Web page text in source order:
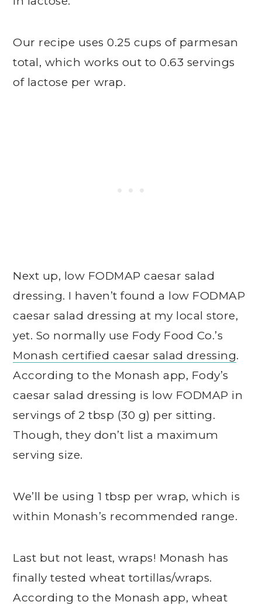
Our recipe uses 0.25 cups of parmesan
total, which works out to 0.63 servings
of lactose per wrap.
Next up, low FODMAP caesar salad
dressing. I haven’t found a low FODMAP
caesar salad dressing at my local store,
yet. So normally use Fody Food Co.’s
Monash certified caesar salad dressing.
According to the Monash app, Fody’s
caesar salad dressing is low FODMAP in
servings of 2 tbsp (30 g) per sitting.
Though, they don’t list a maximum
serving size.
We’ll be using 1 tbsp per wrap, which is
within Monash’s recommended range.
Last but not least, wraps! Monash has
finally tested wheat tortillas/wraps.
According to the Monash app, wheat